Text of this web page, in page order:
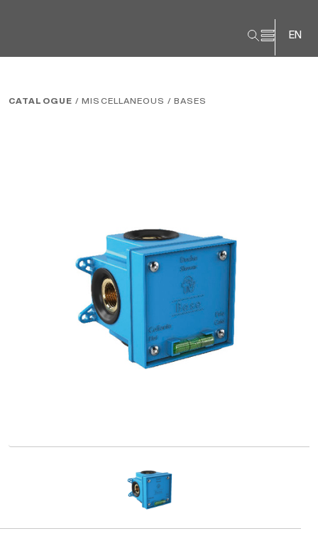
EN
CATALOGUE / MISCELLANEOUS / BASES